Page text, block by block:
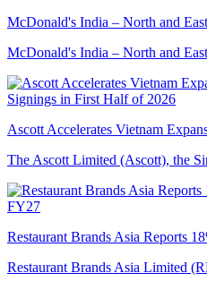
McDonald's India – North and
McDonald's India – North and
Ascott Accelerates Vietnam
The Ascott Limited (Ascott), the
Restaurant Brands Asia Reports
Restaurant Brands Asia Limited